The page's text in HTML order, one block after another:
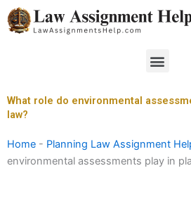
Skip
to
Menu
What role do environmental
law?
Home - Planning Law Assignment
environmental assessments play in